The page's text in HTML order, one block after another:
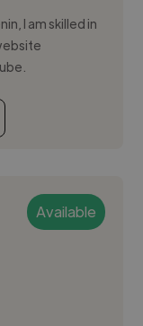
I am skilled in
Available